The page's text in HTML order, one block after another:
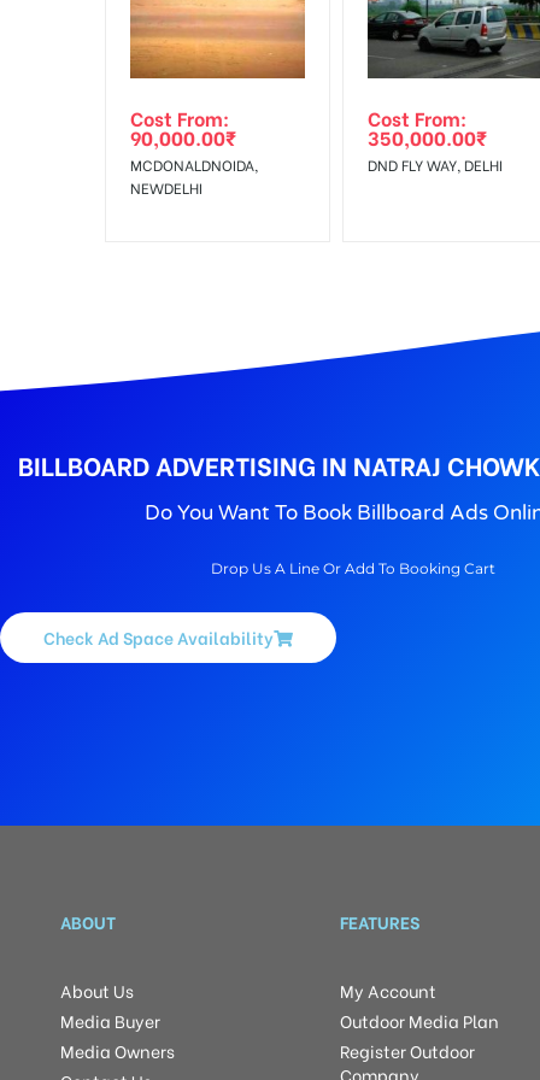
Out-of-home (OOH) advertising or outdoor
No Cancellation will Acceptable after 6 days
To Get More Discounts Download Our Mobile App !
Cost From:
90,000.00₹
MCDONALDNOIDA,
NEWDELHI
Cost From:
350,000.00₹
DND FLY WAY, DELHI
BILLBOARD ADVERTISING IN NATRAJ
Do You Want To Book Billboard Ads
Drop Us A Line Or Add To Booking Cart
Check Ad Space Availability
ABOUT
About Us
Media Buyer
Media Owners
FEATURES
My Account
Outdoor Media Plan
Register Outdoor
Company